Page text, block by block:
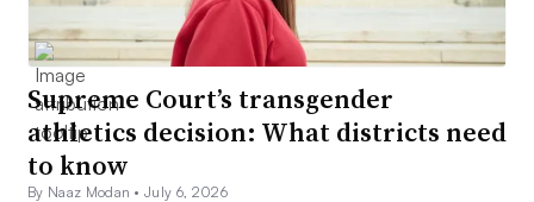
Supreme Court’s transgender
athletics decision: What districts need
to know
By Naaz Modan •July 6, 2026